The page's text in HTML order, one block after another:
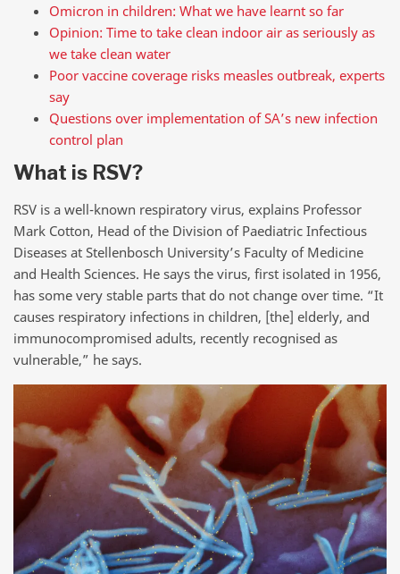
Omicron in children: What we have learnt so far
Opinion: Time to take clean indoor air as seriously as
we take clean water
Poor vaccine coverage risks measles outbreak, experts
say
Questions over implementation of SA’s new infection
control plan
What is RSV?
RSV is a well-known respiratory virus, explains Professor
Mark Cotton, Head of the Division of Paediatric Infectious
Diseases at Stellenbosch University’s Faculty of Medicine
and Health Sciences. He says the virus, first isolated in 1956,
has some very stable parts that do not change over time. “It
causes respiratory infections in children, [the] elderly, and
immunocompromised adults, recently recognised as
vulnerable,” he says.